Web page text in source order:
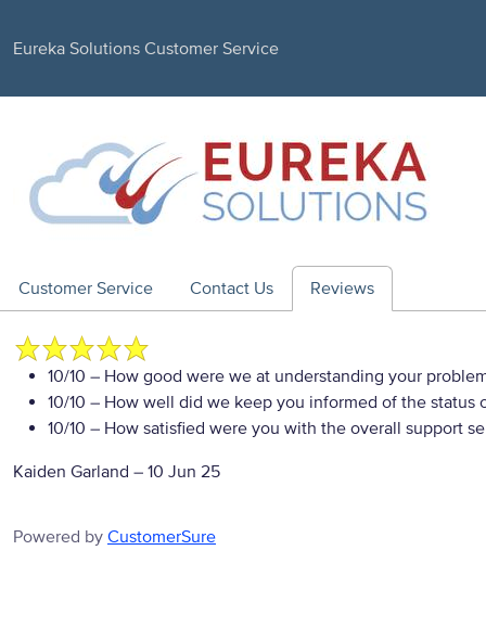
Eureka Solutions Customer Service
Customer Service Contact Us Reviews
10/10 – How good were we at understanding your
10/10 – How well did we keep you informed of the status
10/10 – How satisfied were you with the overall support
Kaiden Garland – 10 Jun 25
Powered by CustomerSure